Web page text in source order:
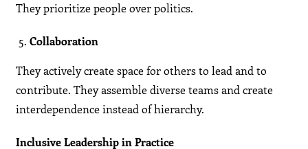
They prioritize people over politics.
Collaboration
They actively create space for others to lead and to
contribute. They assemble diverse teams and create
interdependence instead of hierarchy.
Inclusive Leadership in Practice